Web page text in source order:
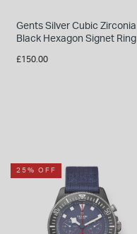
Gents Silver Cubic Zirconia
Black Hexagon Signet Ring
£150.00
25% OFF